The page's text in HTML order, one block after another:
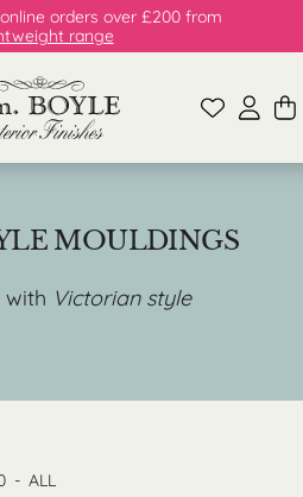
orders over £200 from
range
MOULDINGS
Victorian style
- ALL